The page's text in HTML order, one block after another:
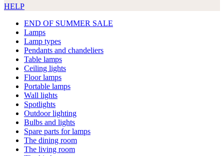
HELP
END OF SUMMER SALE
Lamps
Lamp types
Pendants and chandeliers
Table lamps
Ceiling lights
Floor lamps
Portable lamps
Wall lights
Spotlights
Outdoor lighting
Bulbs and lights
Spare parts for lamps
The dining room
The living room